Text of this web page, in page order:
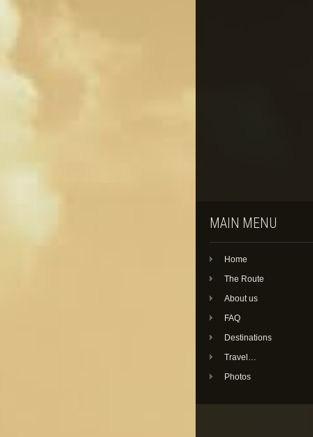
MAIN MENU
Home
The Route
About us
FAQ
Destinations
Travel…
Photos